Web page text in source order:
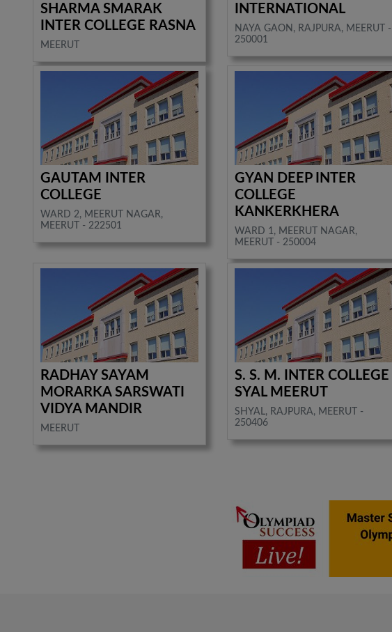
SHARMA SMARAK
INTER COLLEGE RASNA
MEERUT
INTERNATIONAL
NAYA GAON, RAJPURA, MEERUT -
250001
GAUTAM INTER
COLLEGE
WARD 2, MEERUT NAGAR,
MEERUT - 222501
GYAN DEEP INTER
COLLEGE
KANKERKHERA
WARD 1, MEERUT NAGAR,
MEERUT - 250004
RADHAY SAYAM
MORARKA SARSWATI
VIDYA MANDIR
MEERUT
S. S. M. INTER COLLEGE
SYAL MEERUT
SHYAL, RAJPURA, MEERUT -
250406